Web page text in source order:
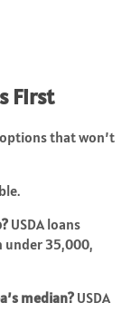
First
that won’t
USDA loans
under 35,000,
median? USDA